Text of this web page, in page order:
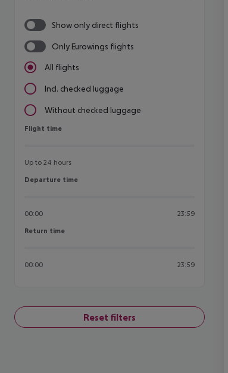
Show only direct flights
Only Eurowings flights
All flights
Incl. checked luggage
Without checked luggage
Flight time
Flight time
Up to 24 hours
Departure time
Departure time
00:00 23:59
Return time
Return time
00:00 23:59
Reset filters